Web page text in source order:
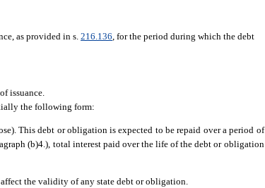
as provided in s.216.136 , for the period during which the debt
issuance.
the following form:
This debt or obligation is expected to be repaid over a period of
(b)4.), total interest paid over the life of the debt or obligation
the validity of any state debt or obligation.